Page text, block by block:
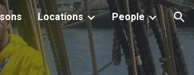
Locations People